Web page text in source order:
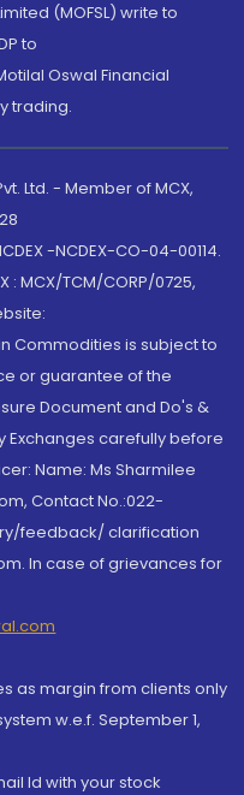
(MOFSL) write to
to
Oswal Financial
trading.
Ltd. - Member of MCX,
-NCDEX-CO-04-00114.
: MCX/TCM/CORP/0725,
Commodities is subject to
or guarantee of the
Document and Do's &
carefully before
Name: Ms Sharmilee
Contact No.:022-
feedback/ clarification
In case of grievances for
as margin from clients only
w.e.f. September 1,
Id with your stock